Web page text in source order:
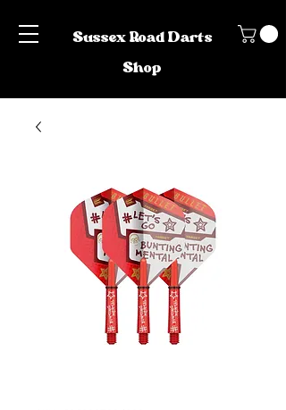
Sussex Road Darts
Shop